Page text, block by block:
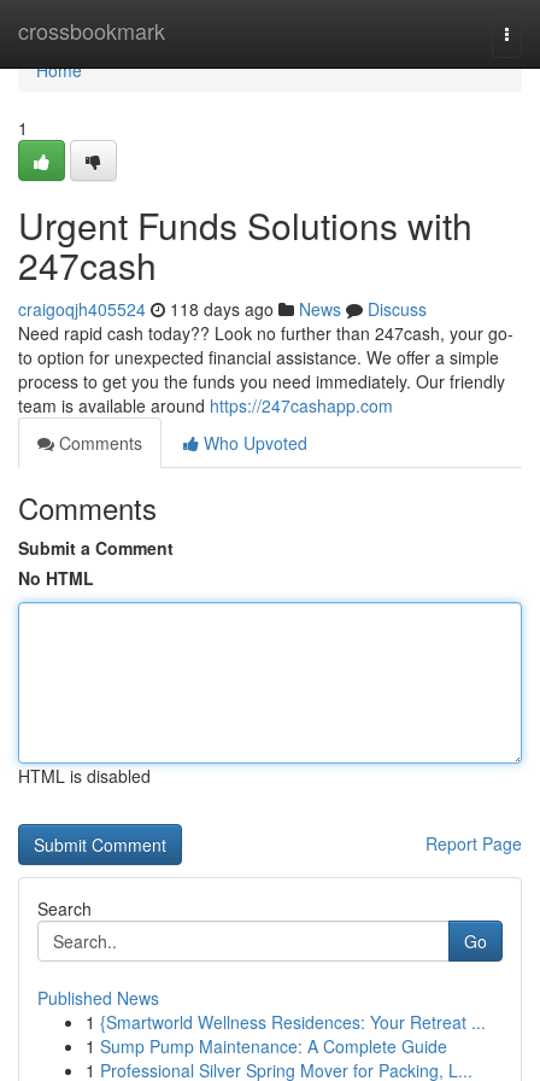
crossbookmark
Home
Home
1
Urgent Funds Solutions with
247cash
craigoqjh405524 118 days ago News
Discuss
Need rapid cash today?? Look no further than 247cash, your go-
to option for unexpected financial assistance. We offer a simple
process to get you the funds you need immediately. Our friendly
team is available around https://247cashapp.com
Comments
Who Upvoted
Comments
Submit a Comment
No HTML
HTML is disabled
Report Page
Search
Go
Published News
1 {Smartworld Wellness Residences: Your Retreat ...
1 Sump Pump Maintenance: A Complete Guide
1 Professional Silver Spring Mover for Packing, L...